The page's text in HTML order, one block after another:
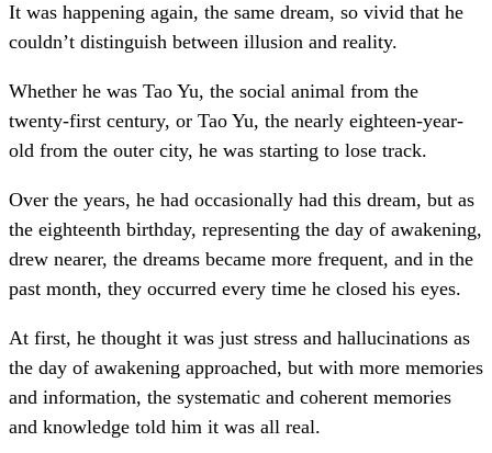
It was happening again, the same dream, so vivid that he
couldn’t distinguish between illusion and reality.
Whether he was Tao Yu, the social animal from the
twenty-first century, or Tao Yu, the nearly eighteen-year-
old from the outer city, he was starting to lose track.
Over the years, he had occasionally had this dream, but as
the eighteenth birthday, representing the day of awakening,
drew nearer, the dreams became more frequent, and in the
past month, they occurred every time he closed his eyes.
At first, he thought it was just stress and hallucinations as
the day of awakening approached, but with more memories
and information, the systematic and coherent memories
and knowledge told him it was all real.